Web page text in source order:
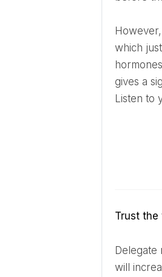
However, if there is anxiety on the morning of the wedding and you feel that anxious energy has stirred up,
which
gives a
Listen to
Trust
Delegate responsibility to professionals or trusted friends. If you try to control everything yourself, stress
will